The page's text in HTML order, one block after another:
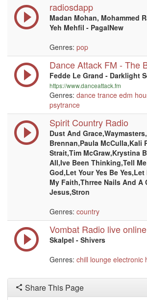
radiosdapp
Madan Mohan, Mohammed
Yeh Mehfil - PagalNew
Genres: pop
Dance Attack FM - The
Fedde Le Grand - Darklight
https://www.danceattack.fm
Genres: dance trance edm
psytrance
Spirit Country Radio
Dust And
Brennan,Paula McCulla,Kali
Strait,Tim McGraw,Krystina
All,Ive Been Thinking,Tell
God,Let Your Yes Be
My Faith,Thrree Nails And A
Jesus,Stron
Genres: country
Vombat Radio live
Skalpel - Shivers
Genres: chill lounge electronic
Share This Page